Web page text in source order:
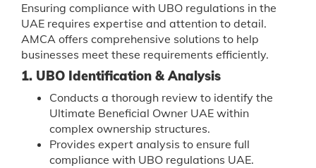
Ensuring compliance with UBO regulations in the
UAE requires expertise and attention to detail.
AMCA offers comprehensive solutions to help
businesses meet these requirements efficiently.
1. UBO Identification & Analysis
Conducts a thorough review to identify the
Ultimate Beneficial Owner UAE within
complex ownership structures.
Provides expert analysis to ensure full
compliance with UBO regulations UAE.